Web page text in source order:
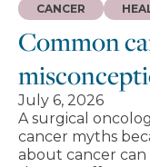
Common
CANCER
July 6, 2026
A surgical
cancer myths
about cancer can